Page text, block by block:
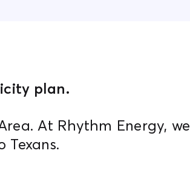
plan.​
At Rhythm Energy, we